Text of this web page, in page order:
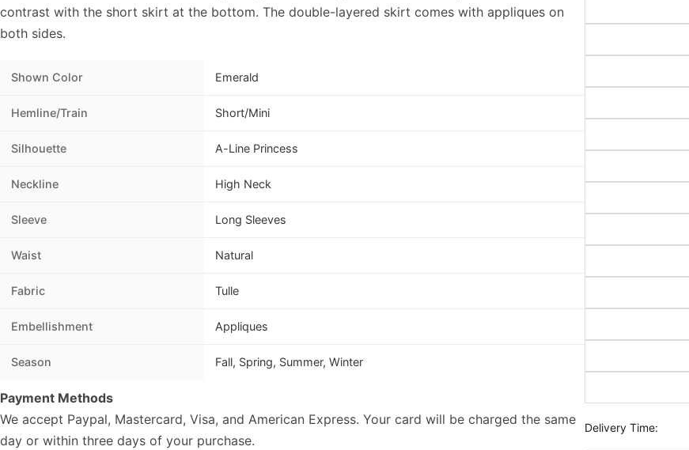
contrast with the short skirt at the bottom. The double-layered skirt comes with appliques on
both sides.
Shown Color Emerald
Hemline/Train Short/Mini
Silhouette A-Line Princess
Neckline High Neck
Sleeve Long Sleeves
Waist Natural
Fabric Tulle
Embellishment Appliques
Season Fall, Spring, Summer, Winter
Payment Methods
We accept Paypal, Mastercard, Visa, and American Express. Your card will be charged the same
day or within three days of your purchase.
Delivery Time: